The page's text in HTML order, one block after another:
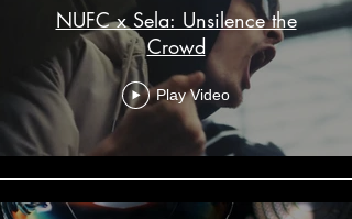
NUFC x Sela: Unsilence the
Crowd
Play Video